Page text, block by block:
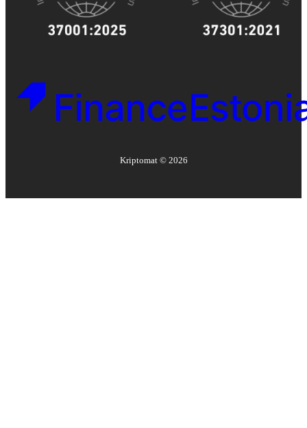
Kriptomat © 2026